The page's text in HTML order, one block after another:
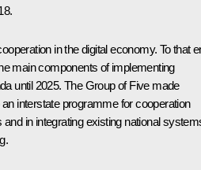
in the digital economy. To that
main components of implementing
until 2025. The Group of Five made
interstate programme for cooperation
in integrating existing national